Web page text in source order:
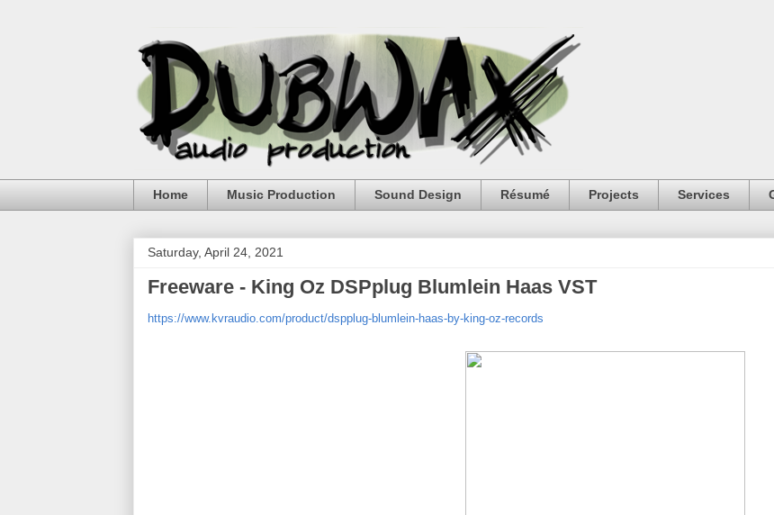
Home Music Production Sound Design Résumé Projects Services
Saturday, April 24, 2021
Freeware - King Oz DSPplug Blumlein Haas VST
https://www.kvraudio.com/product/dspplug-blumlein-haas-by-king-oz-records